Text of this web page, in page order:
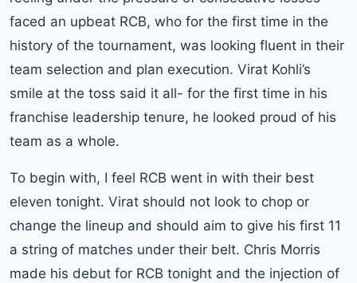
faced an upbeat RCB, who for the first time in the
history of the tournament, was looking fluent in their
team selection and plan execution. Virat Kohli’s
smile at the toss said it all- for the first time in his
franchise leadership tenure, he looked proud of his
team as a whole.
To begin with, I feel RCB went in with their best
eleven tonight. Virat should not look to chop or
change the lineup and should aim to give his first 11
a string of matches under their belt. Chris Morris
made his debut for RCB tonight and the injection of